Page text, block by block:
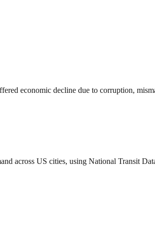
economic decline due to corruption,
across US cities, using National Transit